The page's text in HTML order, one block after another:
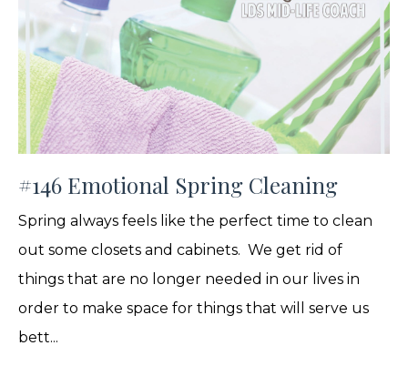
#146 Emotional Spring Cleaning
Spring always feels like the perfect time to clean
out some closets and cabinets. We get rid of
things that are no longer needed in our lives in
order to make space for things that will serve us
bett...